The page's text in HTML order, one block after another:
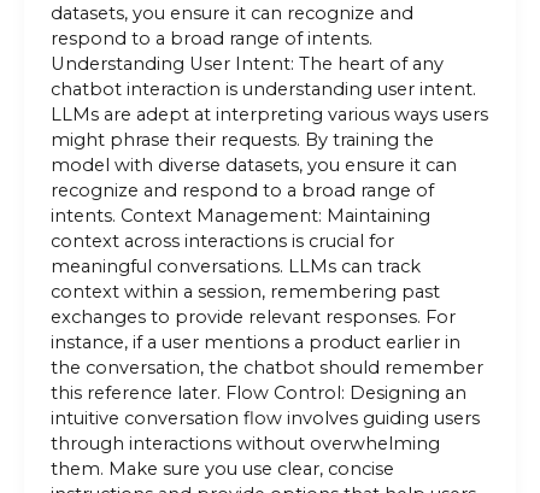
datasets, you ensure it can recognize and
respond to a broad range of intents.
Understanding User Intent: The heart of any
chatbot interaction is understanding user intent.
LLMs are adept at interpreting various ways users
might phrase their requests. By training the
model with diverse datasets, you ensure it can
recognize and respond to a broad range of
intents. Context Management: Maintaining
context across interactions is crucial for
meaningful conversations. LLMs can track
context within a session, remembering past
exchanges to provide relevant responses. For
instance, if a user mentions a product earlier in
the conversation, the chatbot should remember
this reference later. Flow Control: Designing an
intuitive conversation flow involves guiding users
through interactions without overwhelming
them. Make sure you use clear, concise